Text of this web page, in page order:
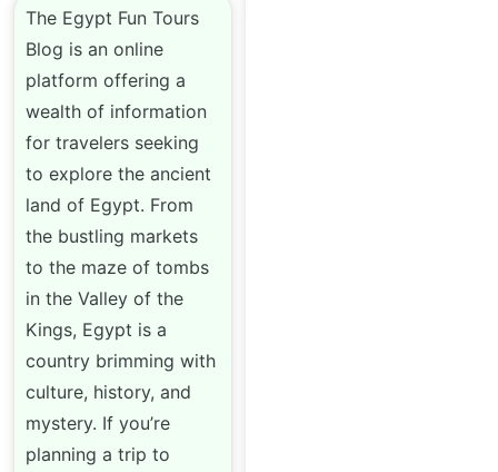
The Egypt Fun Tours
Blog is an online
platform offering a
wealth of information
for travelers seeking
to explore the ancient
land of Egypt. From
the bustling markets
to the maze of tombs
in the Valley of the
Kings, Egypt is a
country brimming with
culture, history, and
mystery. If you’re
planning a trip to